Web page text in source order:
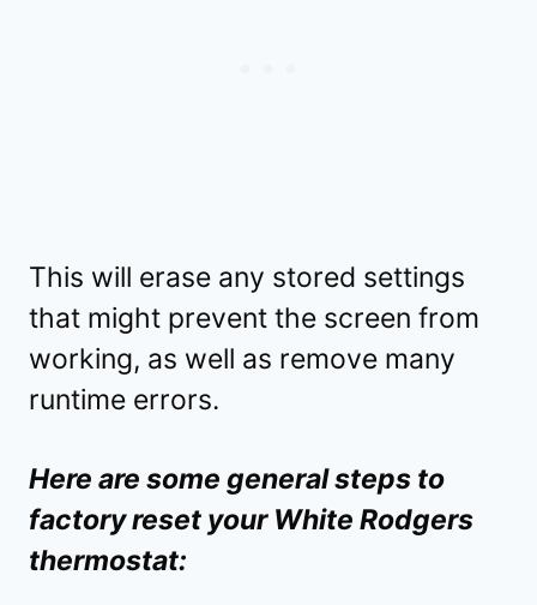
This will erase any stored settings
that might prevent the screen from
working, as well as remove many
runtime errors.
Here are some general steps to
factory reset your White Rodgers
thermostat: